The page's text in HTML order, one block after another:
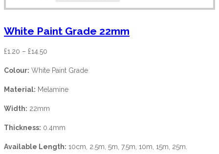
White Paint Grade 22mm
£1.20 – £14.50
Colour: White Paint Grade
Material: Melamine
Width: 22mm
Thickness: 0.4mm
Available Length: 10cm, 2.5m, 5m, 7.5m, 10m, 15m, 25m.